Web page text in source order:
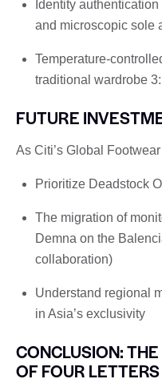
Identity
and microscopic sole
Temperature-
traditional wardrobe
FUTURE
As Citi’s Global
Prioritize Deadstock
The migration of
Demna on the
collaboration)
Understand regional
in Asia’s exclusivity
CONCLUSION:
OF FOUR LETTERS